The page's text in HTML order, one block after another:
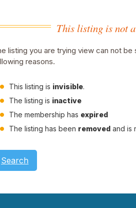
This listing is not
listing you are trying view can not
reasons.
This listing is invisible.
The listing is inactive
The membership has expired
The listing has been removed and is
Search